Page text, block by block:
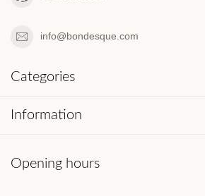
info@bondesque.com
Categories
Information
Opening hours